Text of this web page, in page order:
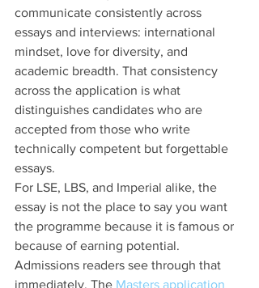
communicate consistently across
essays and interviews: international
mindset, love for diversity, and
academic breadth. That consistency
across the application is what
distinguishes candidates who are
accepted from those who write
technically competent but forgettable
essays.
For LSE, LBS, and Imperial alike, the
essay is not the place to say you want
the programme because it is famous or
because of earning potential.
Admissions readers see through that
immediately. The Masters application